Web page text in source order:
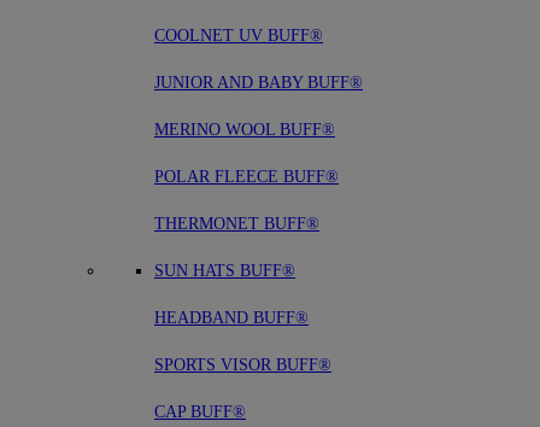
COOLNET UV BUFF®
JUNIOR AND BABY BUFF®
MERINO WOOL BUFF®
POLAR FLEECE BUFF®
THERMONET BUFF®
SUN HATS BUFF®
HEADBAND BUFF®
SPORTS VISOR BUFF®
CAP BUFF®